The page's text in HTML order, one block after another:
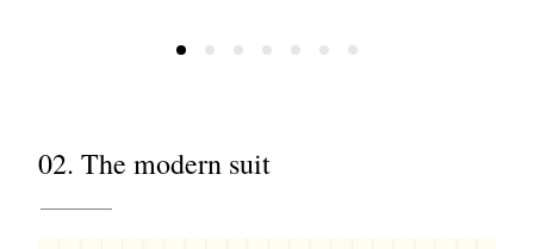
02. The modern suit